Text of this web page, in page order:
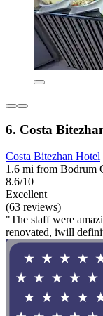
6. Costa
Costa Bitezhan Hotel
1.6 mi from Bodrum
8.6/10
Excellent
(63 reviews)
"The staff were
renovated, iwill